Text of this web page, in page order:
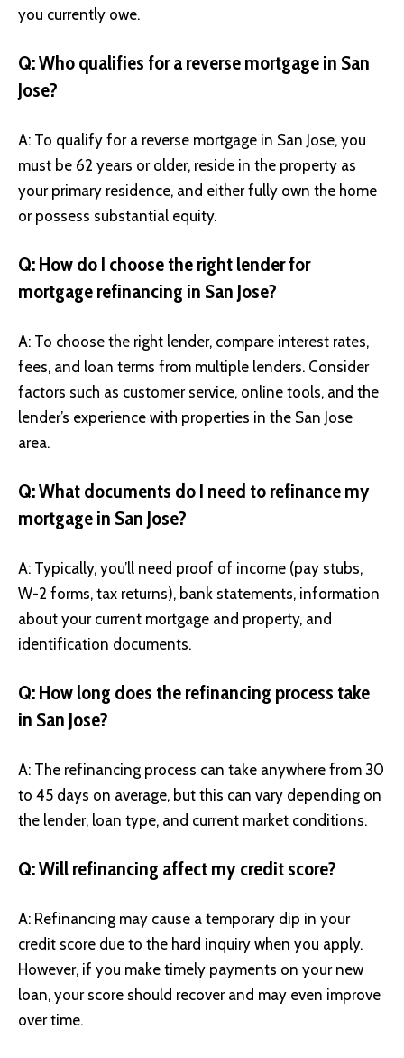
you currently owe.
Q: Who qualifies for a reverse mortgage in San
Jose?
A: To qualify for a reverse mortgage in San Jose, you
must be 62 years or older, reside in the property as
your primary residence, and either fully own the home
or possess substantial equity.
Q: How do I choose the right lender for
mortgage refinancing in San Jose?
A: To choose the right lender, compare interest rates,
fees, and loan terms from multiple lenders. Consider
factors such as customer service, online tools, and the
lender’s experience with properties in the San Jose
area.
Q: What documents do I need to refinance my
mortgage in San Jose?
A: Typically, you’ll need proof of income (pay stubs,
W-2 forms, tax returns), bank statements, information
about your current mortgage and property, and
identification documents.
Q: How long does the refinancing process take
in San Jose?
A: The refinancing process can take anywhere from 30
to 45 days on average, but this can vary depending on
the lender, loan type, and current market conditions.
Q: Will refinancing affect my credit score?
A: Refinancing may cause a temporary dip in your
credit score due to the hard inquiry when you apply.
However, if you make timely payments on your new
loan, your score should recover and may even improve
over time.